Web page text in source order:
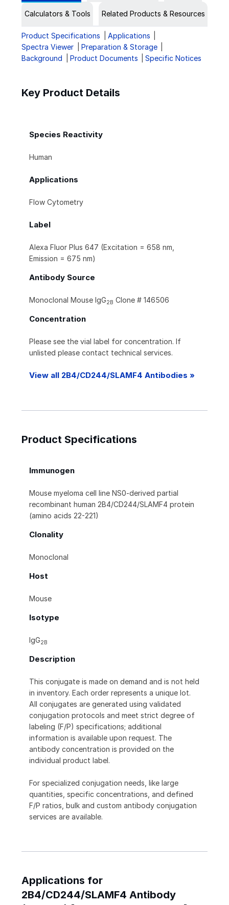
Calculators & Tools Related Products & Resources
Product Specifications
Applications
Spectra Viewer
Preparation & Storage
Background
Product Documents Specific Notices
Key Product Details
Species Reactivity
Human
Applications
Flow Cytometry
Label
Alexa Fluor Plus 647 (Excitation = 658 nm,
Emission = 675 nm)
Antibody Source
Monoclonal Mouse IgG2B Clone # 146506
Concentration
Please see the vial label for concentration. If
unlisted please contact technical services.
View all 2B4/CD244/SLAMF4 Antibodies »
Product Specifications
Immunogen
Mouse myeloma cell line NS0-derived partial
recombinant human 2B4/CD244/SLAMF4 protein
(amino acids 22-221)
Clonality
Monoclonal
Host
Mouse
Isotype
IgG2B
Description
This conjugate is made on demand and is not held
in inventory. Each order represents a unique lot.
All conjugates are generated using validated
conjugation protocols and meet strict degree of
labeling (F/P) specifications; additional
information is available upon request. The
antibody concentration is provided on the
individual product label.
For specialized conjugation needs, like large
quantities, specific concentrations, and defined
F/P ratios, bulk and custom antibody conjugation
services are available.
Applications for
2B4/CD244/SLAMF4 Antibody